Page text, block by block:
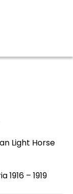
Light Horse
1916 – 1919